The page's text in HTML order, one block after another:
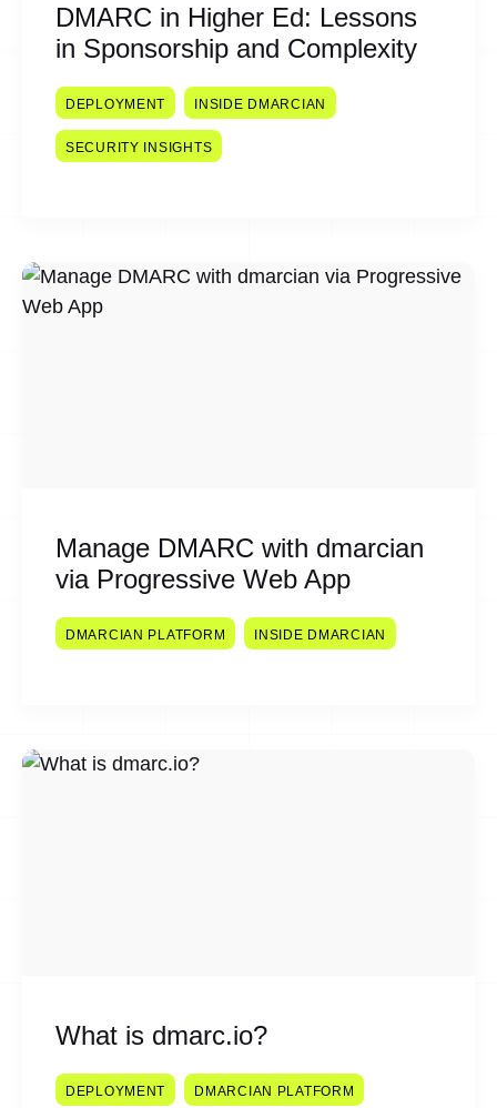
DMARC in Higher Ed: Lessons
in Sponsorship and Complexity
DEPLOYMENT INSIDE DMARCIAN
SECURITY INSIGHTS
Manage DMARC with dmarcian
via Progressive Web App
DMARCIAN PLATFORM INSIDE DMARCIAN
What is dmarc.io?
DEPLOYMENT DMARCIAN PLATFORM